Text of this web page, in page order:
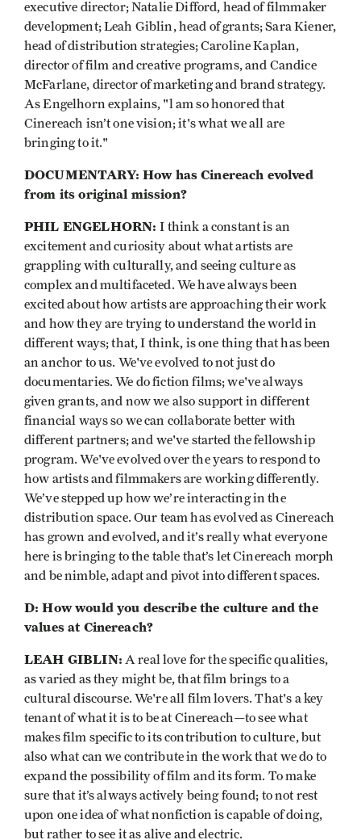
executive director; Natalie Difford, head of filmmaker
development; Leah Giblin, head of grants; Sara Kiener,
head of distribution strategies; Caroline Kaplan,
director of film and creative programs, and Candice
McFarlane, director of marketing and brand strategy.
As Engelhorn explains, "l am so honored that
Cinereach isn’t one vision; it's what we all are
bringing to it."
DOCUMENTARY: How has Cinereach evolved
from its original mission?
PHIL ENGELHORN:I think a constant is an
excitement and curiosity about what artists are
grappling with culturally, and seeing culture as
complex and multifaceted. We have always been
excited about how artists are approaching their work
and how they are trying to understand the world in
different ways; that, I think, is one thing that has been
an anchor to us. We've evolved to not just do
documentaries. We do fiction films; we've always
given grants, and now we also support in different
financial ways so we can collaborate better with
different partners; and we've started the fellowship
program. We've evolved over the years to respond to
how artists and filmmakers are working differently.
We’ve stepped up how we’re interacting in the
distribution space. Our team has evolved as Cinereach
has grown and evolved, and it’s really what everyone
here is bringing to the table that’s let Cinereach morph
and be nimble, adapt and pivot into different spaces.
D: How would you describe the culture and the
values at Cinereach?
LEAH GIBLIN: A real love for the specific qualities,
as varied as they might be, that film brings to a
cultural discourse. We're all film lovers. That's a key
tenant of what it is to be at Cinereach—to see what
makes film specific to its contribution to culture, but
also what can we contribute in the work that we do to
expand the possibility of film and its form. To make
sure that it’s always actively being found; to not rest
upon one idea of what nonfiction is capable of doing,
but rather to see it as alive and electric.